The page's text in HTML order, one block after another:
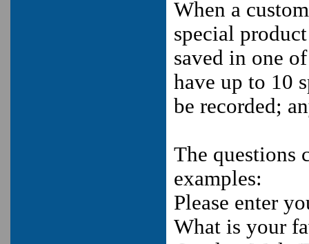
When a
special
saved in one
have up to 10
be recorded;
The questions
examples:
Please enter
What is your